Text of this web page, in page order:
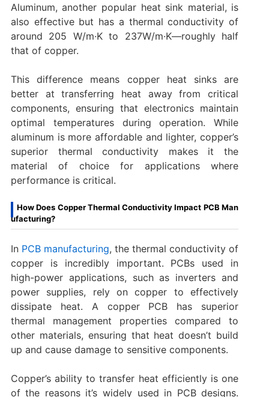
Aluminum, another popular heat sink material, is
also effective but has a thermal conductivity of
around 205 W/m·K to 237W/m·K—roughly half
that of copper.
This difference means copper heat sinks are
better at transferring heat away from critical
components, ensuring that electronics maintain
optimal temperatures during operation. While
aluminum is more affordable and lighter, copper’s
superior thermal conductivity makes it the
material of choice for applications where
performance is critical.
How Does Copper Thermal Conductivity Impact PCB Man
ufacturing?
InPCB manufacturing, the thermal conductivity of
copper is incredibly important. PCBs used in
high-power applications, such as inverters and
power supplies, rely on copper to effectively
dissipate heat. A copper PCB has superior
thermal management properties compared to
other materials, ensuring that heat doesn’t build
up and cause damage to sensitive components.
Copper’s ability to transfer heat efficiently is one
of the reasons it’s widely used in PCB designs.